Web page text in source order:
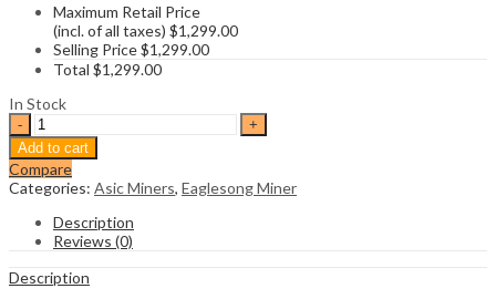
Maximum Retail Price
(incl. of all taxes) $1,299.00
Selling Price$1,299.00
Total $1,299.00
In Stock
Bitmain
Antminer
K5
1130Gh/s
Eaglesong
CKB
Miner
quantity
Add to cart
Compare
Categories: Asic Miners, Eaglesong Miner
Description
Reviews (0)
Description